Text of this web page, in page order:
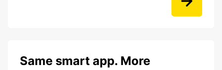
Same smart app. More